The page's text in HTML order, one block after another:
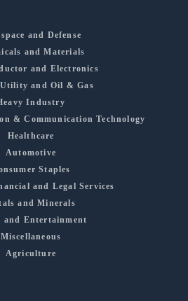
and Defense
and Materials
and Electronics
Utility and Oil & Gas
Industry
& Communication Technology
Healthcare
Automotive
Staples
and Legal Services
and Minerals
and Entertainment
Miscellaneous
Agriculture